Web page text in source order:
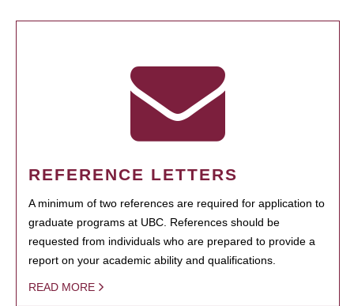
REFERENCE LETTERS
A minimum of two references are required for application to
graduate programs at UBC. References should be
requested from individuals who are prepared to provide a
report on your academic ability and qualifications.
READ MORE